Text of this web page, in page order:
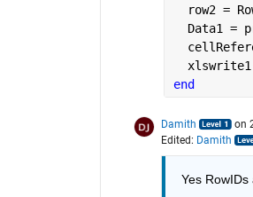
row2 =
Data1 =
end
Damith
on
Edited: Damith
Yes